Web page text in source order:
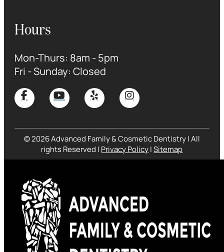
Hours
Mon-Thurs: 8am - 5pm
Fri - Sunday: Closed
© 2026 Advanced Family & Cosmetic Dentistry | All
rights Reserved | Privacy Policy|Sitemap